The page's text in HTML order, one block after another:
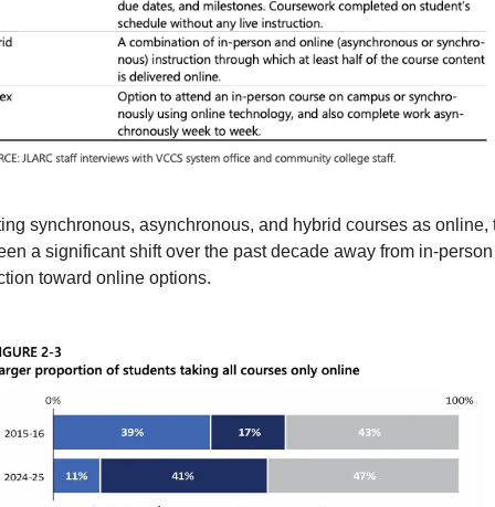
synchronous, asynchronous, and hybrid courses as online,
a significant shift over the past decade away from in-person
toward online options.